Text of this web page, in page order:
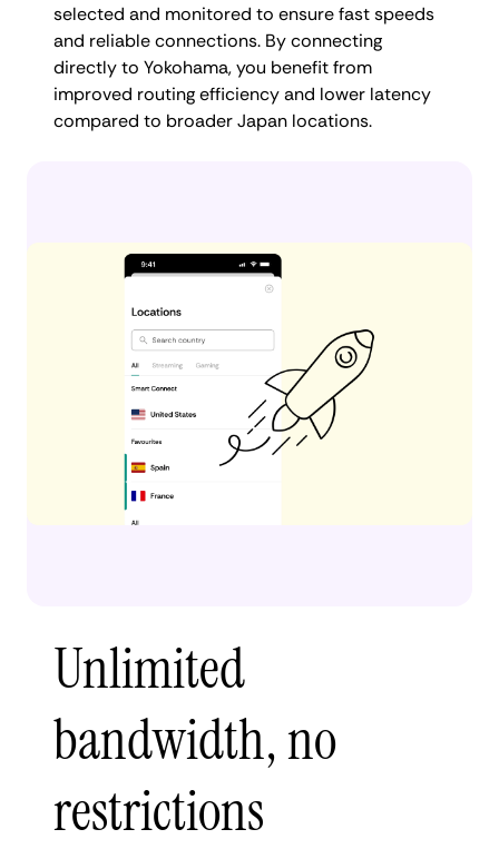
selected and monitored to ensure fast speeds
and reliable connections. By connecting
directly to Yokohama, you benefit from
improved routing efficiency and lower latency
compared to broader Japan locations.
Unlimited
bandwidth, no
restrictions